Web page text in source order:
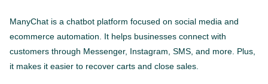
ManyChat is a chatbot platform focused on social media and
ecommerce automation. It helps businesses connect with
customers through Messenger, Instagram, SMS, and more. Plus,
it makes it easier to recover carts and close sales.